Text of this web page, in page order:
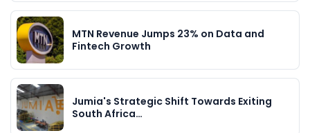
MTN Revenue Jumps 23% on Data and
Fintech Growth
Jumia's Strategic Shift Towards Exiting
South Africa…